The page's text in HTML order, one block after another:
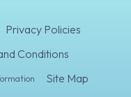
Privacy Policies
Conditions
Site Map